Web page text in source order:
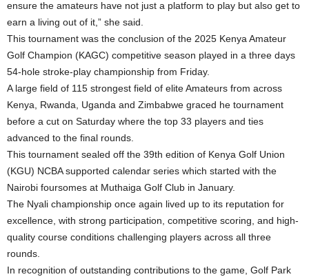
ensure the amateurs have not just a platform to play but also get to
earn a living out of it,” she said.
This tournament was the conclusion of the 2025 Kenya Amateur
Golf Champion (KAGC) competitive season played in a three days
54-hole stroke-play championship from Friday.
A large field of 115 strongest field of elite Amateurs from across
Kenya, Rwanda, Uganda and Zimbabwe graced he tournament
before a cut on Saturday where the top 33 players and ties
advanced to the final rounds.
This tournament sealed off the 39th edition of Kenya Golf Union
(KGU) NCBA supported calendar series which started with the
Nairobi foursomes at Muthaiga Golf Club in January.
The Nyali championship once again lived up to its reputation for
excellence, with strong participation, competitive scoring, and high-
quality course conditions challenging players across all three
rounds.
In recognition of outstanding contributions to the game, Golf Park